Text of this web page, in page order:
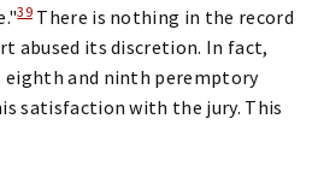
39There is nothing in the record
abused its discretion. In fact,
eighth and ninth peremptory
satisfaction with the jury. This